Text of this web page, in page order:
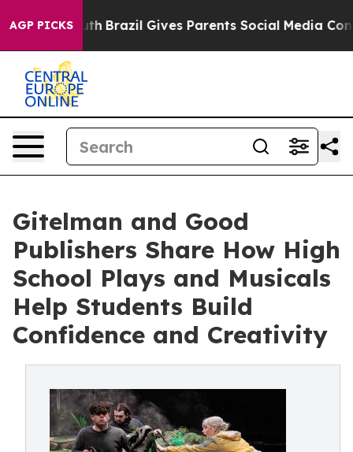
AGP PICKS
Brazil Gives Parents Social Media Controls for
Gitelman and Good
Publishers Share How High
School Plays and Musicals
Help Students Build
Confidence and Creativity